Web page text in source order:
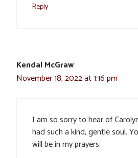
Reply
Kendal McGraw
November 18, 2022 at 1:16 pm
I am so sorry to hear of
had such a kind, gentle soul.
will be in my prayers.